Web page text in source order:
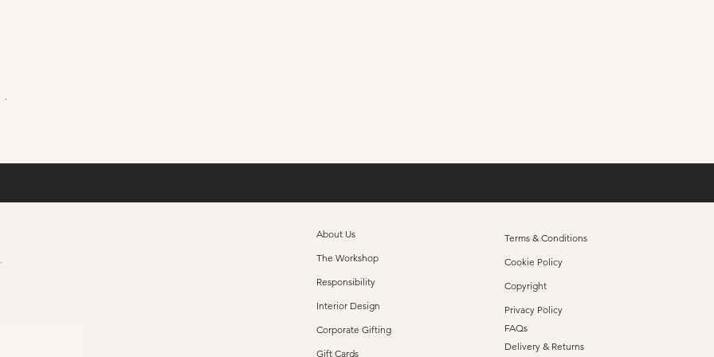
About Us
The Workshop
Responsibility
Interior Design
Corporate Gifting
Gift Cards
Terms & Conditions
Cookie Policy
Copyright
Privacy Policy
FAQs
Delivery & Returns